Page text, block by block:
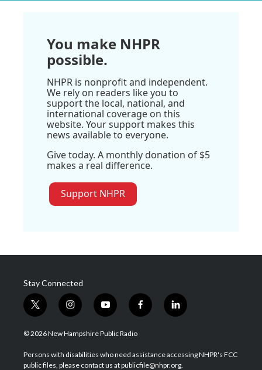
You make NHPR
possible.
NHPR is nonprofit and independent.
We rely on readers like you to
support the local, national, and
international coverage on this
website. Your support makes this
news available to everyone.
Give today. A monthly donation of $5
makes a real difference.
Support NHPR
Stay Connected
t
w
i
t
e
i
n
s
a
g
y
o
u
u
b
f
a
b
o
l
i
e
d
© 2026 New Hampshire Public Radio
Persons with disabilities who need assistance accessing NHPR's FCC
public files, please contact us at publicfile@nhpr.org.